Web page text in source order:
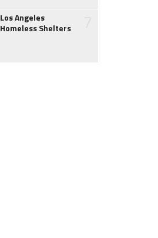
Los Angeles
Homeless Shelters